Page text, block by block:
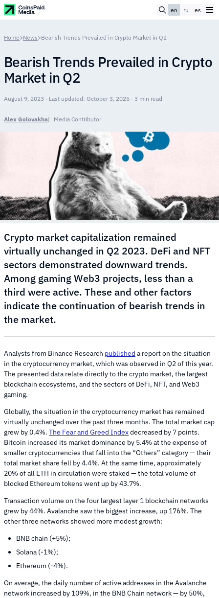
en ru es
Home>News>Bearish Trends Prevailed in Crypto Market in Q2
Bearish Trends Prevailed in Crypto
Market in Q2
August 9, 2023 · Last updated: October 3, 2025 · 3 min read
Alex Golovakha Media Contributor
Crypto market capitalization remained
virtually unchanged in Q2 2023. DeFi and NFT
sectors demonstrated downward trends.
Among gaming Web3 projects, less than a
third were active. These and other factors
indicate the continuation of bearish trends in
the market.
Analysts from Binance Research published a report on the situation
in the cryptocurrency market, which was observed in Q2 of this year.
The presented data relate directly to the crypto market, the largest
blockchain ecosystems, and the sectors of DeFi, NFT, and Web3
gaming.
Globally, the situation in the cryptocurrency market has remained
virtually unchanged over the past three months. The total market cap
grew by 0.4%. The Fear and Greed Indexdecreased by 7 points.
Bitcoin increased its market dominance by 5.4% at the expense of
smaller cryptocurrencies that fall into the “Others” category — their
total market share fell by 4.4%. At the same time, approximately
20% of all ETH in circulation were staked — the total volume of
blocked Ethereum tokens went up by 43.7%.
Transaction volume on the four largest layer 1 blockchain networks
grew by 44%. Avalanche saw the biggest increase, up 176%. The
other three networks showed more modest growth:
BNB chain (+5%);
Solana (-1%);
Ethereum (-4%).
On average, the daily number of active addresses in the Avalanche
network increased by 109%, in the BNB Chain network — by 50%,